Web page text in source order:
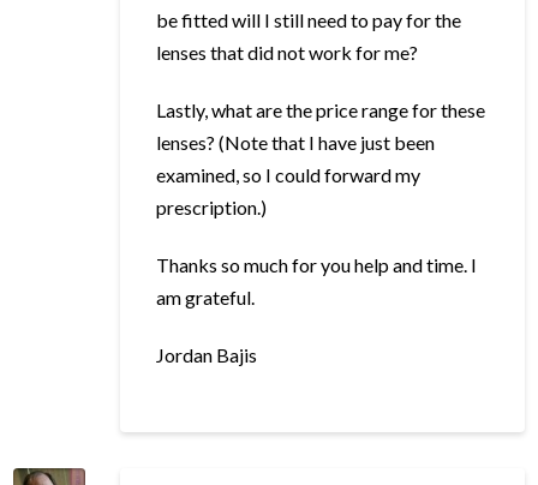
be fitted will I still need to pay for the
lenses that did not work for me?
Lastly, what are the price range for these
lenses? (Note that I have just been
examined, so I could forward my
prescription.)
Thanks so much for you help and time. I
am grateful.
Jordan Bajis